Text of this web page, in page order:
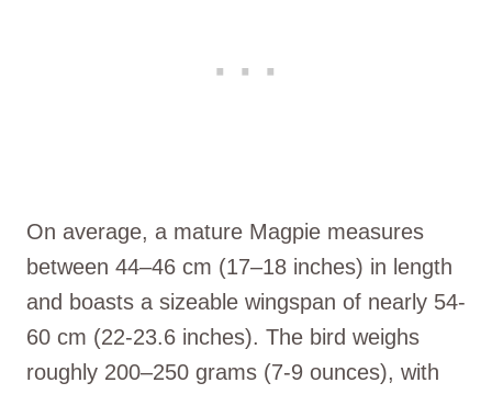
On average, a mature Magpie measures
between 44–46 cm (17–18 inches) in length
and boasts a sizeable wingspan of nearly 54-
60 cm (22-23.6 inches). The bird weighs
roughly 200–250 grams (7-9 ounces), with